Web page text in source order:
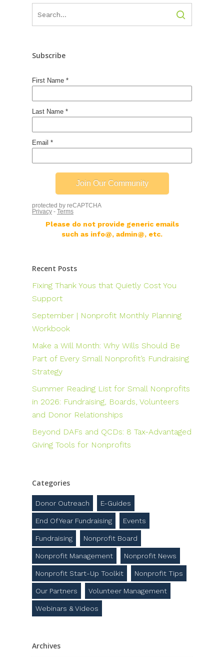
Subscribe
Please do not provide generic emails
such as info@, admin@, etc.
Recent Posts
Fixing Thank Yous that Quietly Cost You
Support
September | Nonprofit Monthly Planning
Workbook
Make a Will Month: Why Wills Should Be
Part of Every Small Nonprofit’s Fundraising
Strategy
Summer Reading List for Small Nonprofits
in 2026: Fundraising, Boards, Volunteers
and Donor Relationships
Beyond DAFs and QCDs: 8 Tax-Advantaged
Giving Tools for Nonprofits
Categories
Donor Outreach E-Guides
End Of Year Fundraising Events
Fundraising Nonprofit Board
Nonprofit Management Nonprofit News
Nonprofit Start-Up Toolkit Nonprofit Tips
Our Partners Volunteer Management
Webinars & Videos
Archives